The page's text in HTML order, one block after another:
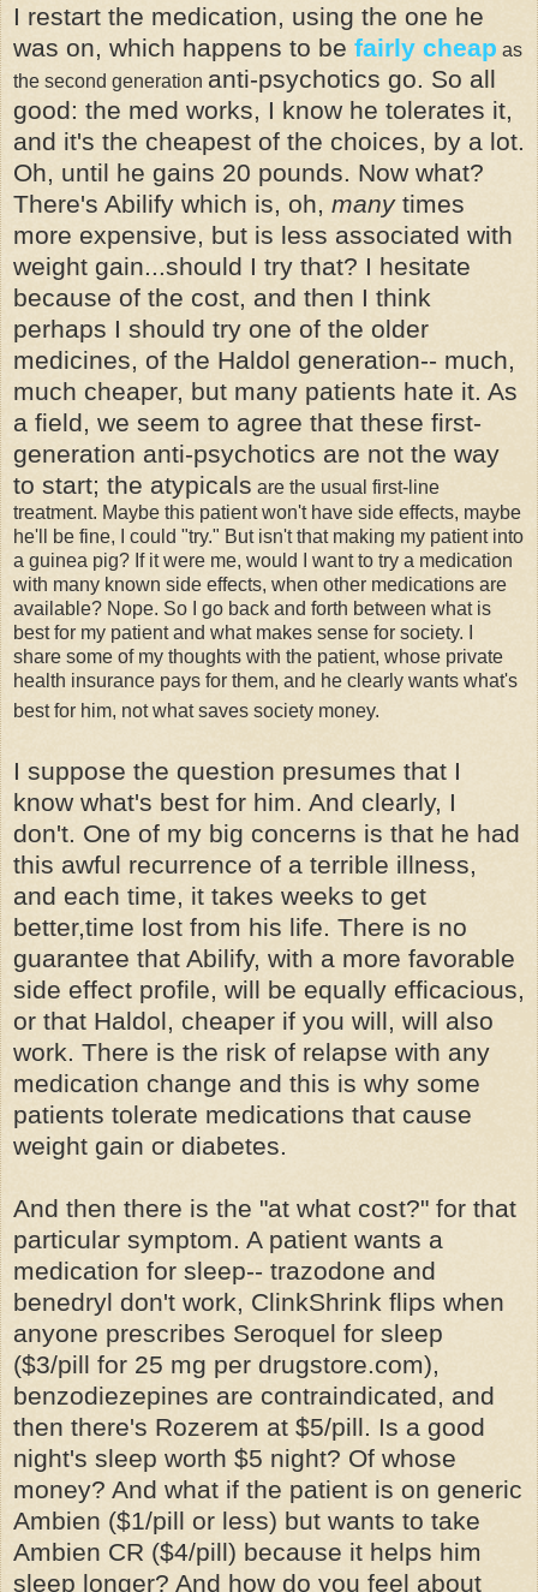
I restart the medication, using the one he
was on, which happens to be fairly cheap as
the second generation anti-psychotics go. So all
good: the med works, I know he tolerates it,
and it's the cheapest of the choices, by a lot.
Oh, until he gains 20 pounds. Now what?
There's Abilify which is, oh, manytimes
more expensive, but is less associated with
weight gain...should I try that? I hesitate
because of the cost, and then I think
perhaps I should try one of the older
medicines, of the Haldol generation-- much,
much cheaper, but many patients hate it. As
a field, we seem to agree that these first-
generation anti-psychotics are not the way
to start; the atypicals are the usual first-line
treatment. Maybe this patient won't have side effects, maybe
he'll be fine, I could "try." But isn't that making my patient into
a guinea pig? If it were me, would I want to try a medication
with many known side effects, when other medications are
available? Nope. So I go back and forth between what is
best for my patient and what makes sense for society. I
share some of my thoughts with the patient, whose private
health insurance pays for them, and he clearly wants what's
best for him, not what saves society money.
I suppose the question presumes that I
know what's best for him. And clearly, I
don't. One of my big concerns is that he had
this awful recurrence of a terrible illness,
and each time, it takes weeks to get
better,time lost from his life. There is no
guarantee that Abilify, with a more favorable
side effect profile, will be equally efficacious,
or that Haldol, cheaper if you will, will also
work. There is the risk of relapse with any
medication change and this is why some
patients tolerate medications that cause
weight gain or diabetes.
And then there is the "at what cost?" for that
particular symptom. A patient wants a
medication for sleep-- trazodone and
benedryl don't work, ClinkShrink flips when
anyone prescribes Seroquel for sleep
($3/pill for 25 mg per drugstore.com),
benzodiezepines are contraindicated, and
then there's Rozerem at $5/pill. Is a good
night's sleep worth $5 night? Of whose
money? And what if the patient is on generic
Ambien ($1/pill or less) but wants to take
Ambien CR ($4/pill) because it helps him
sleep longer? And how do you feel about